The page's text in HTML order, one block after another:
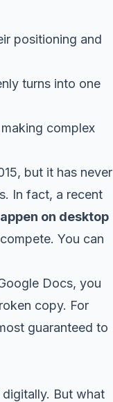
positioning and
turns into one
complex
but it has never
In fact, a recent
on desktop
You can
Docs, you
copy. For
guaranteed to
But what